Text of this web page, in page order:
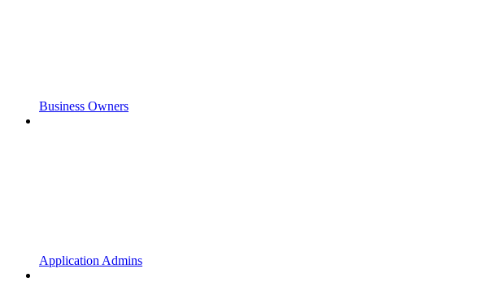
Business Owners
Application Admins